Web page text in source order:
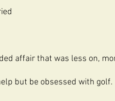
affair that was less on,
but be obsessed with golf.